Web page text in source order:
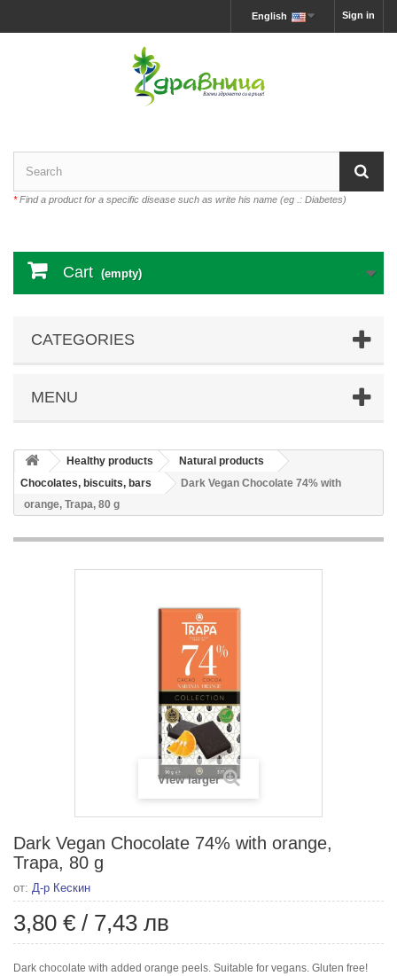
Sign in
English
*Find a product for a specific disease such as write his name (eg .: Diabetes)
Cart (empty)
CATEGORIES
MENU
Healthy products
Natural products
Chocolates, biscuits, bars
Dark Vegan Chocolate 74% with
orange, Trapa, 80 g
View larger
Dark Vegan Chocolate 74% with orange,
Trapa, 80 g
от: Д-р Кескин
3,80 € / 7,43 лв
Dark chocolate with added orange peels. Suitable for vegans. Gluten free!